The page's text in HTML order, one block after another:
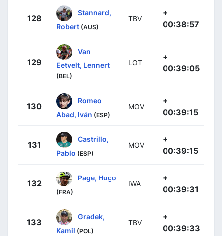
128
Stannard,
Robert (AUS)
TBV
+
00:38:57
129
Van
Eetvelt, Lennert
(BEL)
LOT
+
00:39:05
130
Romeo
Abad, Iván (ESP)
MOV
+
00:39:15
131
Castrillo,
Pablo (ESP)
MOV
+
00:39:15
132
Page, Hugo
(FRA)
IWA
+
00:39:31
133
Gradek,
Kamil (POL)
TBV
+
00:39:33